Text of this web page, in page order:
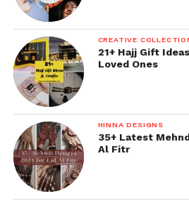
CREATIVE
21+ Hajj Gift
Loved Ones
HINNA DESIGNS
35+ Latest
Al Fitr